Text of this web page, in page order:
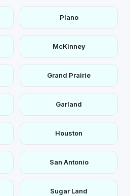
Plano
McKinney
Grand Prairie
Garland
Houston
San Antonio
Sugar Land